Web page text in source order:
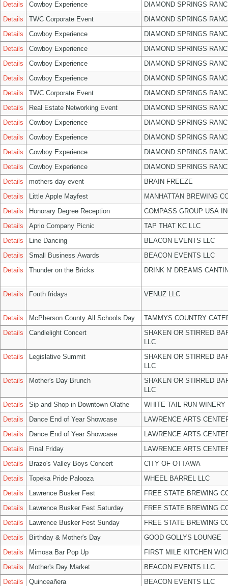
Details
Cowboy Experience
DIAMOND SPRINGS
Details
TWC Corporate Event
DIAMOND SPRINGS
Details
Cowboy Experience
DIAMOND SPRINGS
Details
Cowboy Experience
DIAMOND SPRINGS
Details
Cowboy Experience
DIAMOND SPRINGS
Details
Cowboy Experience
DIAMOND SPRINGS
Details
TWC Corporate Event
DIAMOND SPRINGS
Details
Real Estate Networking Event
DIAMOND SPRINGS
Details
Cowboy Experience
DIAMOND SPRINGS
Details
Cowboy Experience
DIAMOND SPRINGS
Details
Cowboy Experience
DIAMOND SPRINGS
Details
Cowboy Experience
DIAMOND SPRINGS
Details
mothers day event
BRAIN FREEZE
Details
Little Apple Mayfest
MANHATTAN BREWING
Details
Honorary Degree Reception
COMPASS GROUP USA
Details
Aprio Company Picnic
TAP THAT KC LLC
Details
Line Dancing
BEACON EVENTS LLC
Details
Small Business Awards
BEACON EVENTS LLC
Details
Thunder on the Bricks DRINK N' DREAMS
Details Fouth fridays VENUZ LLC
Details McPherson County All Schools Day
TAMMYS COUNTRY
Details
Candlelight Concert
SHAKEN OR STIRRED
LLC
Details
Legislative Summit
SHAKEN OR STIRRED
LLC
Details
Mother's Day Brunch
SHAKEN OR STIRRED
LLC
Details
Sip and Shop in Downtown Olathe
WHITE TAIL RUN WINERY
Details
Dance End of Year Showcase
LAWRENCE ARTS
Details
Dance End of Year Showcase
LAWRENCE ARTS
Details
Final Friday
LAWRENCE ARTS
Details
Brazo's Valley Boys Concert
CITY OF OTTAWA
Details
Topeka Pride Palooza
WHEEL BARREL LLC
Details
Lawrence Busker Fest
FREE STATE BREWING
Details
Lawrence Busker Fest Saturday
FREE STATE BREWING
Details
Lawrence Busker Fest Sunday
FREE STATE BREWING
Details
Birthday & Mother's Day
GOOD GOLLYS LOUNGE
Details
Mimosa Bar Pop Up
FIRST MILE KITCHEN
Details
Mother's Day Market
BEACON EVENTS LLC
Details
Quinceañera
BEACON EVENTS LLC